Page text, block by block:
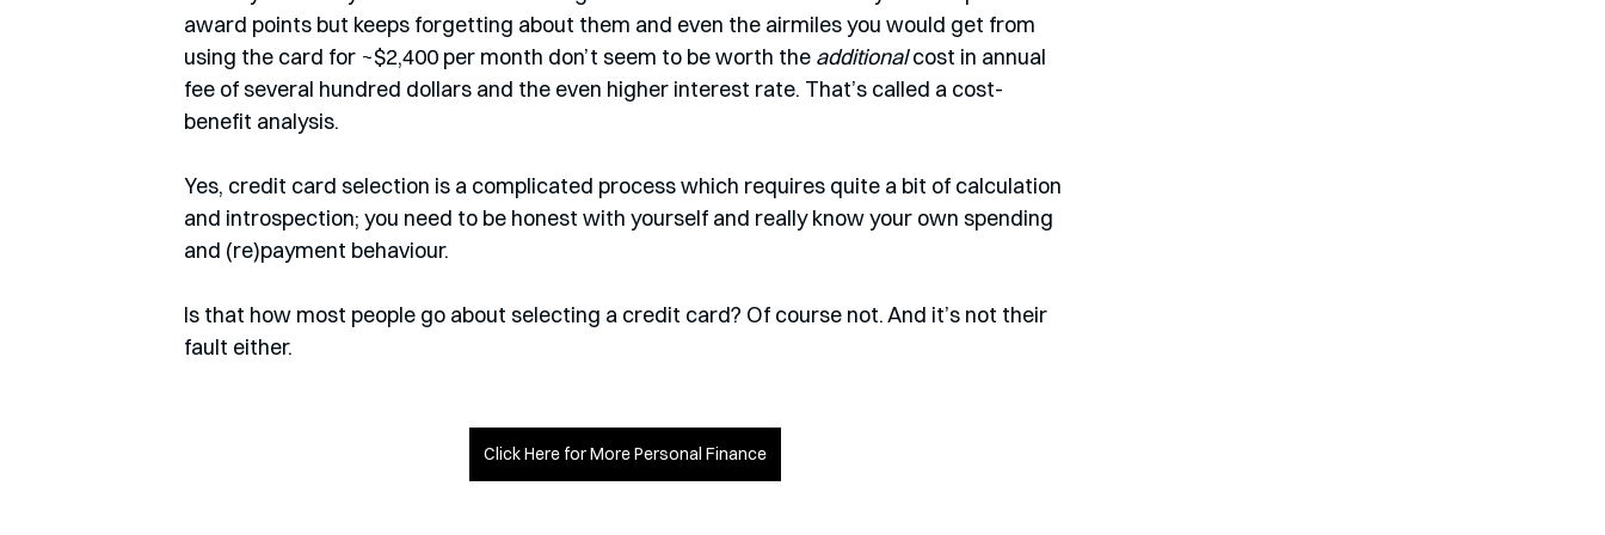
award points but keeps forgetting about them and even the airmiles you would get from
using the card for ~$2,400 per month don’t seem to be worth the additional cost in annual
fee of several hundred dollars and the even higher interest rate. That’s called a cost-
benefit analysis.
Yes, credit card selection is a complicated process which requires quite a bit of calculation
and introspection; you need to be honest with yourself and really know your own spending
and (re)payment behaviour.
Is that how most people go about selecting a credit card? Of course not. And it’s not their
fault either.
Click Here for More Personal Finance